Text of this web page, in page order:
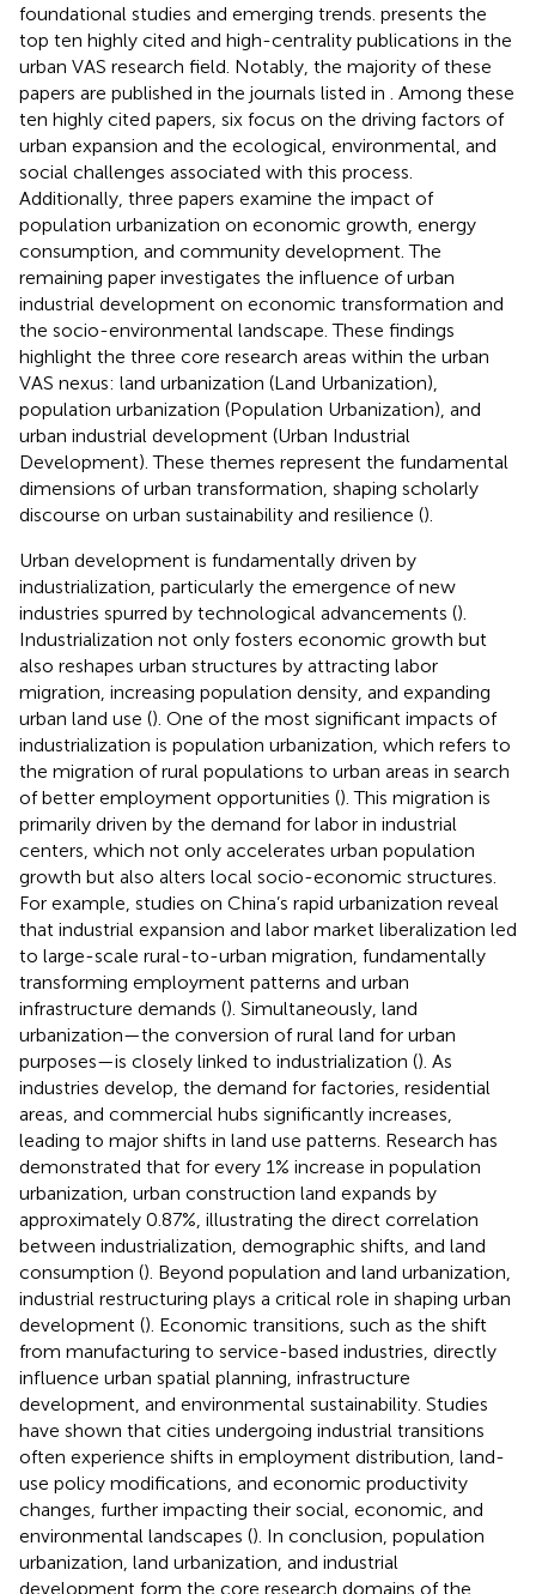
foundational studies and emerging trends. presents the
top ten highly cited and high-centrality publications in the
urban VAS research field. Notably, the majority of these
papers are published in the journals listed in
. Among these
ten highly cited papers, six focus on the driving factors of
urban expansion and the ecological, environmental, and
social challenges associated with this process.
Additionally, three papers examine the impact of
population urbanization on economic growth, energy
consumption, and community development. The
remaining paper investigates the influence of urban
industrial development on economic transformation and
the socio-environmental landscape. These findings
highlight the three core research areas within the urban
VAS nexus: land urbanization (Land Urbanization),
population urbanization (Population Urbanization), and
urban industrial development (Urban Industrial
Development). These themes represent the fundamental
dimensions of urban transformation, shaping scholarly
discourse on urban sustainability and resilience ().
Urban development is fundamentally driven by
industrialization, particularly the emergence of new
industries spurred by technological advancements ().
Industrialization not only fosters economic growth but
also reshapes urban structures by attracting labor
migration, increasing population density, and expanding
urban land use (). One of the most significant impacts of
industrialization is population urbanization, which refers to
the migration of rural populations to urban areas in search
of better employment opportunities (). This migration is
primarily driven by the demand for labor in industrial
centers, which not only accelerates urban population
growth but also alters local socio-economic structures.
For example, studies on China’s rapid urbanization reveal
that industrial expansion and labor market liberalization led
to large-scale rural-to-urban migration, fundamentally
transforming employment patterns and urban
infrastructure demands (). Simultaneously, land
urbanization—the conversion of rural land for urban
purposes—is closely linked to industrialization (). As
industries develop, the demand for factories, residential
areas, and commercial hubs significantly increases,
leading to major shifts in land use patterns. Research has
demonstrated that for every 1% increase in population
urbanization, urban construction land expands by
approximately 0.87%, illustrating the direct correlation
between industrialization, demographic shifts, and land
consumption (). Beyond population and land urbanization,
industrial restructuring plays a critical role in shaping urban
development (). Economic transitions, such as the shift
from manufacturing to service-based industries, directly
influence urban spatial planning, infrastructure
development, and environmental sustainability. Studies
have shown that cities undergoing industrial transitions
often experience shifts in employment distribution, land-
use policy modifications, and economic productivity
changes, further impacting their social, economic, and
environmental landscapes (). In conclusion, population
urbanization, land urbanization, and industrial
development form the core research domains of the